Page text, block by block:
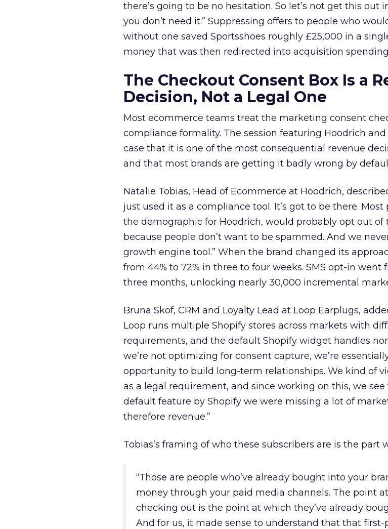
there’s going to be no hesitation. So let’s not get this out
you don’t need it.” Suppressing offers to people who
without one saved Sportsshoes roughly £25,000 in a
money that was then redirected into acquisition
The Checkout Consent Box Is a
Decision, Not a Legal One
Most ecommerce teams treat the marketing consent
compliance formality. The session featuring Hoodrich
case that it is one of the most consequential revenue
and that most brands are getting it badly wrong by
Natalie Tobias, Head of Ecommerce at Hoodrich,
just used it as a compliance tool. It’s got to be there.
the demographic for Hoodrich, would probably opt out of
because people don’t want to be spammed. And we
growth engine tool.” When the brand changed its
from 44% to 72% in three to four weeks. SMS opt-in went
three months, unlocking nearly 30,000 incremental
Bruna Skof, CRM and Loyalty Lead at Loop Earplugs,
Loop runs multiple Shopify stores across markets with
requirements, and the default Shopify widget handles
we’re not optimizing for consent capture, we’re
opportunity to build long-term relationships. We kind of
as a legal requirement, and since working on this, we
default feature by Shopify we were missing a lot of
therefore revenue.”
Tobias’s framing of who these subscribers are is the part
“Those are people who’ve already bought into your
money through your paid media channels. The point
checking out is the point at which they’ve already
And for us, it made sense to understand that that first-